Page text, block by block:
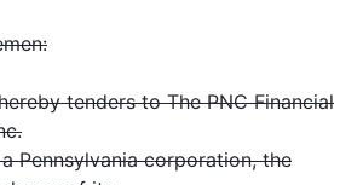
tenders to The PNC Financial
Pennsylvania corporation, the